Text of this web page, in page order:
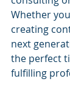
Whether
creating
next
the perfect
fulfilling